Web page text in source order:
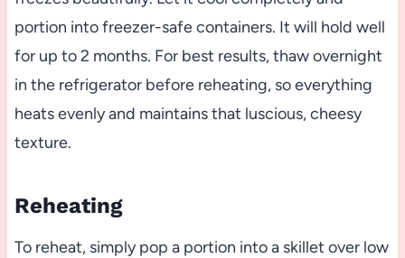
portion into freezer-safe containers. It will hold well
for up to 2 months. For best results, thaw overnight
in the refrigerator before reheating, so everything
heats evenly and maintains that luscious, cheesy
texture.
Reheating
To reheat, simply pop a portion into a skillet over low